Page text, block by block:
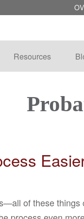
Resources
of these